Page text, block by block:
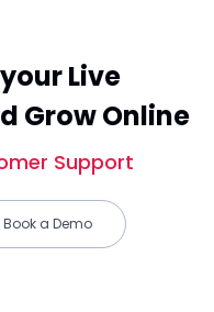
Live
Grow Online
Support
Book a Demo